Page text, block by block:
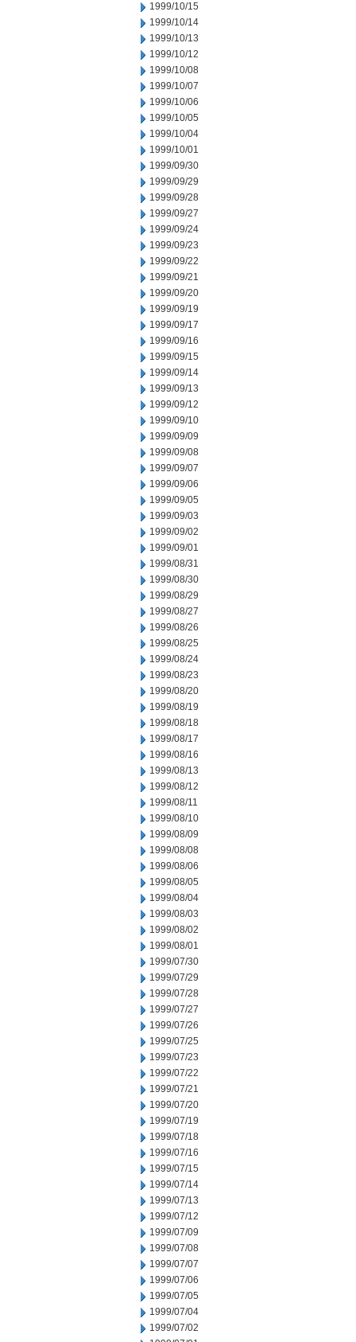
1999/10/15
1999/10/14
1999/10/13
1999/10/12
1999/10/08
1999/10/07
1999/10/06
1999/10/05
1999/10/04
1999/10/01
1999/09/30
1999/09/29
1999/09/28
1999/09/27
1999/09/24
1999/09/23
1999/09/22
1999/09/21
1999/09/20
1999/09/19
1999/09/17
1999/09/16
1999/09/15
1999/09/14
1999/09/13
1999/09/12
1999/09/10
1999/09/09
1999/09/08
1999/09/07
1999/09/06
1999/09/05
1999/09/03
1999/09/02
1999/09/01
1999/08/31
1999/08/30
1999/08/29
1999/08/27
1999/08/26
1999/08/25
1999/08/24
1999/08/23
1999/08/20
1999/08/19
1999/08/18
1999/08/17
1999/08/16
1999/08/13
1999/08/12
1999/08/11
1999/08/10
1999/08/09
1999/08/08
1999/08/06
1999/08/05
1999/08/04
1999/08/03
1999/08/02
1999/08/01
1999/07/30
1999/07/29
1999/07/28
1999/07/27
1999/07/26
1999/07/25
1999/07/23
1999/07/22
1999/07/21
1999/07/20
1999/07/19
1999/07/18
1999/07/16
1999/07/15
1999/07/14
1999/07/13
1999/07/12
1999/07/09
1999/07/08
1999/07/07
1999/07/06
1999/07/05
1999/07/04
1999/07/02